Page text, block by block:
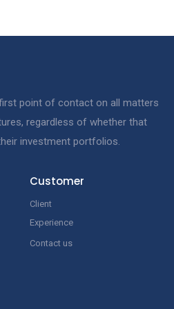
point of contact on all matters
regardless of whether that
investment portfolios.
Customer
Client
Experience
Contact us